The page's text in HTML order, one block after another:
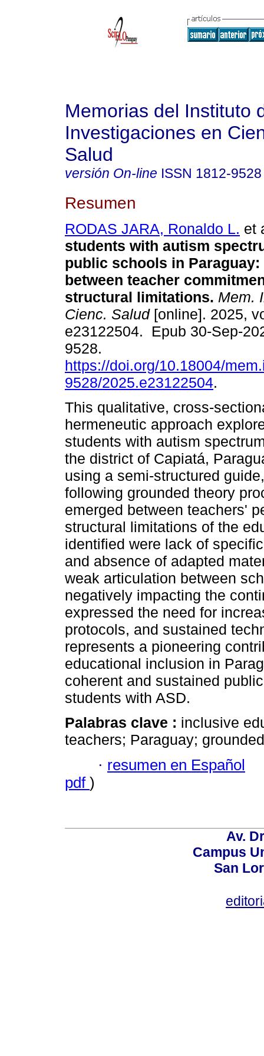
Memorias del Instituto
Investigaciones en
Salud
versión On-line ISSN 1812-9528
Resumen
RODAS JARA, Ronaldo L. et
students with autism
public schools in
between teacher
structural limitations. Mem.
Cienc. Salud[online]. 2025,
e23122504. Epub 30-Sep-
9528.
https://doi.org/10.18004/
9528/2025.e23122504.
This qualitative, cross-
hermeneutic approach
students with autism
the district of Capiatá,
using a semi-structured
following grounded theory
emerged between teachers'
structural limitations of the
identified were lack of
and absence of adapted
weak articulation between
negatively impacting the
expressed the need for
protocols, and sustained
represents a pioneering
educational inclusion in
coherent and sustained
students with ASD.
Palabras clave : inclusive
teachers; Paraguay;
· resumen en Español
pdf )
Av.
Campus
San